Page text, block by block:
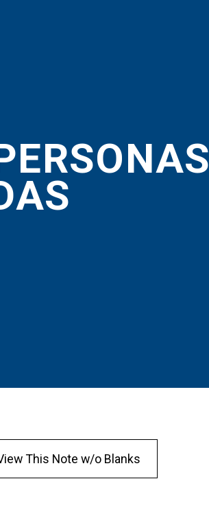
This Note w/o Blanks